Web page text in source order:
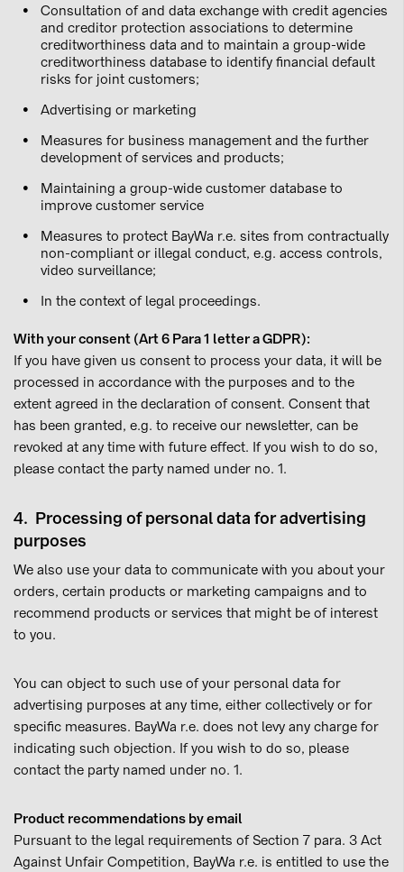
Consultation of and data exchange with credit agencies
and creditor protection associations to determine
creditworthiness data and to maintain a group-wide
creditworthiness database to identify financial default
risks for joint customers;
Advertising or marketing
Measures for business management and the further
development of services and products;
Maintaining a group-wide customer database to
improve customer service
Measures to protect BayWa r.e. sites from contractually
non-compliant or illegal conduct, e.g. access controls,
video surveillance;
In the context of legal proceedings.
With your consent (Art 6 Para 1 letter a GDPR):
If you have given us consent to process your data, it will be
processed in accordance with the purposes and to the
extent agreed in the declaration of consent. Consent that
has been granted, e.g. to receive our newsletter, can be
revoked at any time with future effect. If you wish to do so,
please contact the party named under no. 1.
4. Processing of personal data for advertising
purposes
We also use your data to communicate with you about your
orders, certain products or marketing campaigns and to
recommend products or services that might be of interest
to you.
You can object to such use of your personal data for
advertising purposes at any time, either collectively or for
specific measures. BayWa r.e. does not levy any charge for
indicating such objection. If you wish to do so, please
contact the party named under no. 1.
Product recommendations by email
Pursuant to the legal requirements of Section 7 para. 3 Act
Against Unfair Competition, BayWa r.e. is entitled to use the